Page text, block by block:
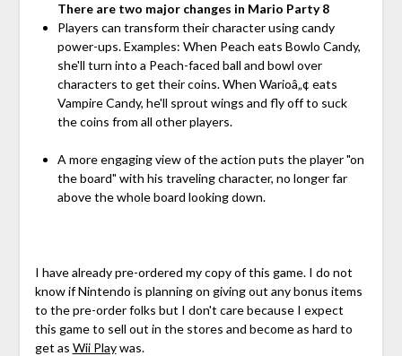
There are two major changes in Mario Party 8
Players can transform their character using candy
power-ups. Examples: When Peach eats Bowlo Candy,
she'll turn into a Peach-faced ball and bowl over
characters to get their coins. When Warioâ„¢ eats
Vampire Candy, he'll sprout wings and fly off to suck
the coins from all other players.
A more engaging view of the action puts the player "on
the board" with his traveling character, no longer far
above the whole board looking down.
I have already pre-ordered my copy of this game. I do not
know if Nintendo is planning on giving out any bonus items
to the pre-order folks but I don't care because I expect
this game to sell out in the stores and become as hard to
get as Wii Playwas.